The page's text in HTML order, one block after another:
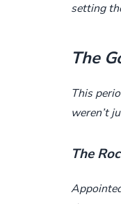
setting
The
This
weren’t
The